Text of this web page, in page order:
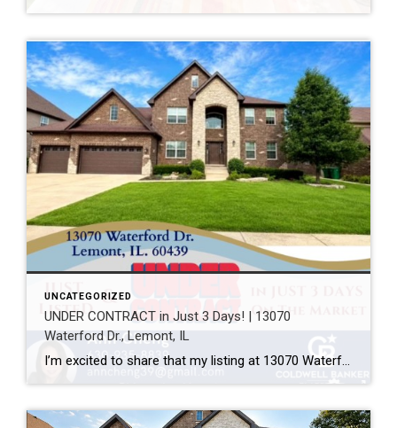
UNCATEGORIZED
UNDER CONTRACT in Just 3 Days! | 13070
Waterford Dr., Lemont, IL